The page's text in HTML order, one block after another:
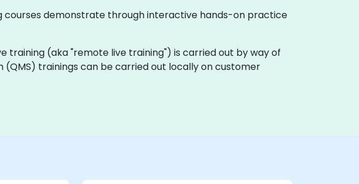
courses demonstrate through interactive hands-on practice
training (aka "remote live training") is carried out by way of
(QMS) trainings can be carried out locally on customer